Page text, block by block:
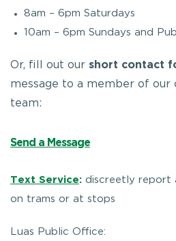
8am – 6pm Saturdays
10am – 6pm Sundays and
Or, fill out our short contact
message to a member of our
team:
Send a Message
Text Service: discreetly report
on trams or at stops
Luas Public Office: